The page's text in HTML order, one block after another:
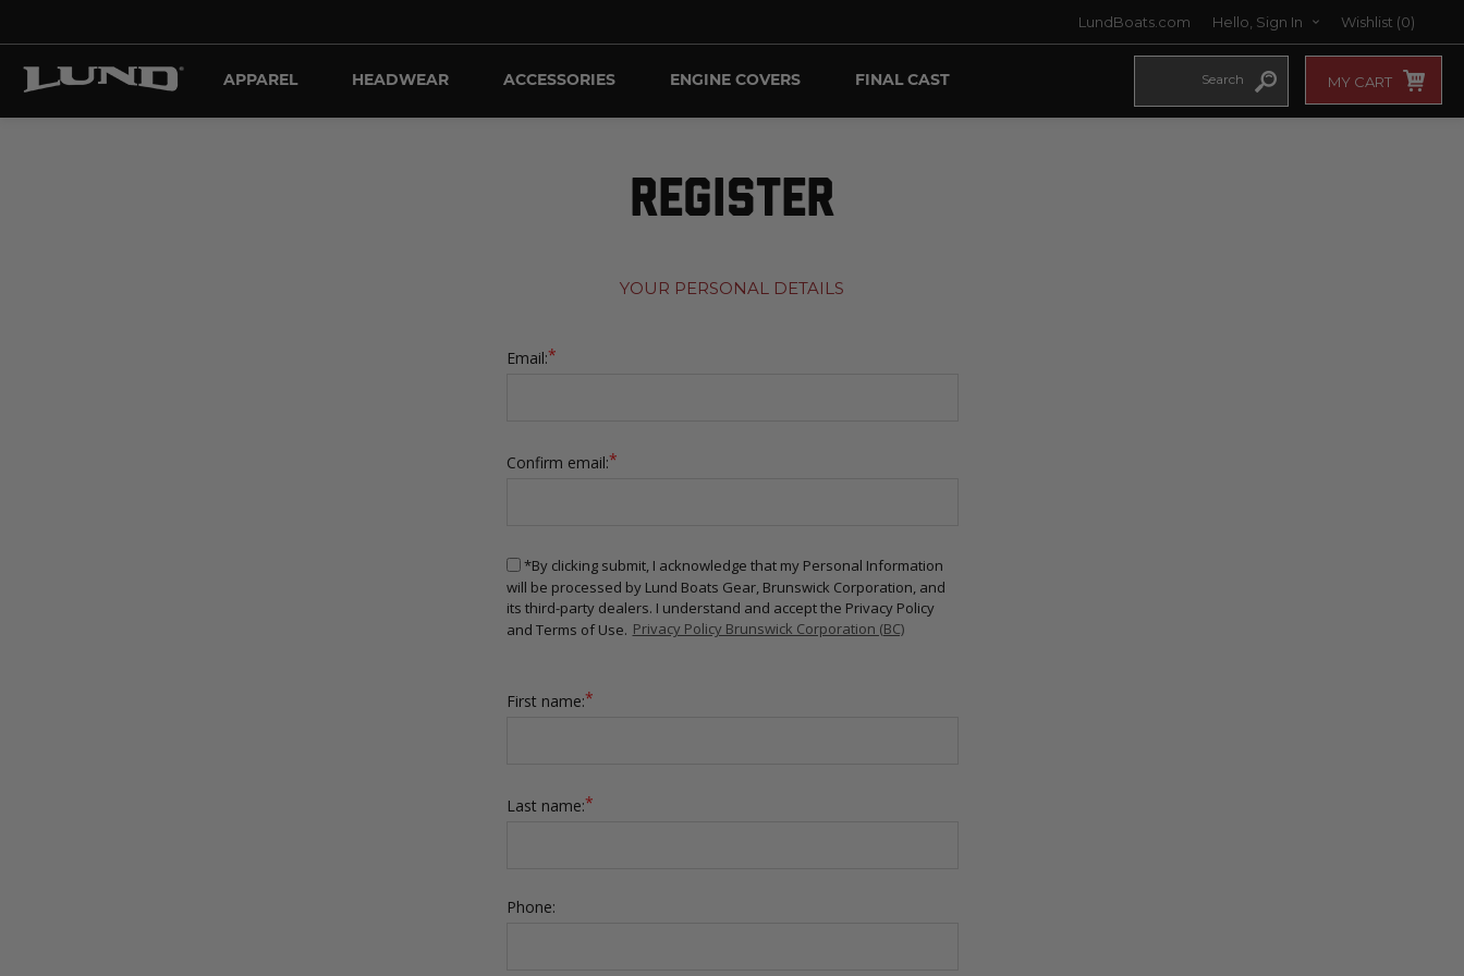
LundBoats.com Hello, Sign In Wishlist (0)
APPAREL HEADWEAR ACCESSORIES ENGINE COVERS FINAL CAST MY CART
REGISTER
YOUR PERSONAL DETAILS
Email:*
Confirm email:*
*By clicking submit, I acknowledge that my Personal Information
will be processed by Lund Boats Gear, Brunswick Corporation, and
its third-party dealers. I understand and accept the Privacy Policy
and Terms of Use. Privacy Policy Brunswick Corporation (BC)
First name:*
Last name:*
Phone: